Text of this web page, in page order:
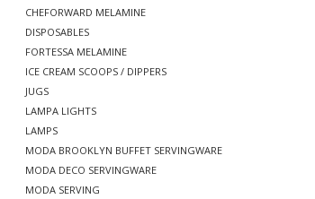
CHEFORWARD MELAMINE
DISPOSABLES
FORTESSA MELAMINE
ICE CREAM SCOOPS / DIPPERS
JUGS
LAMPA LIGHTS
LAMPS
MODA BROOKLYN BUFFET SERVINGWARE
MODA DECO SERVINGWARE
MODA SERVING